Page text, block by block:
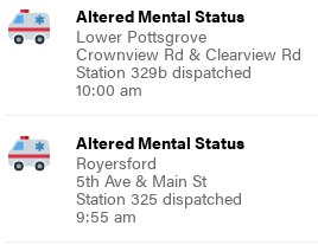
Altered Mental Status
Lower Pottsgrove
Crownview Rd & Clearview Rd
Station 329b dispatched
10:00 am
Altered Mental Status
Royersford
5th Ave & Main St
Station 325 dispatched
9:55 am